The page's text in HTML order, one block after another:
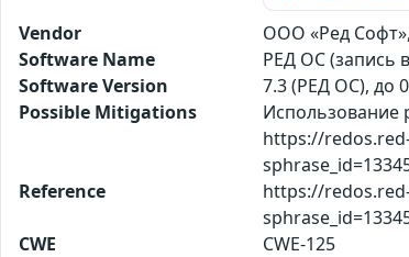
Vendor
ООО «Ред
Software Name
РЕД ОС (запись
Software Version
7.3 (РЕД ОС), до
Possible Mitigations
Использование
https://
Reference
https://
CWE
CWE-125